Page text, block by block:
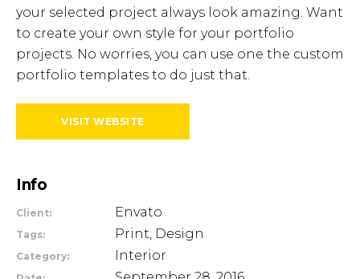
your selected project always look amazing. Want
to create your own style for your portfolio
projects. No worries, you can use one the custom
portfolio templates to do just that.
VISIT WEBSITE
Info
Client: Envato
Tags: Print, Design
Category: Interior